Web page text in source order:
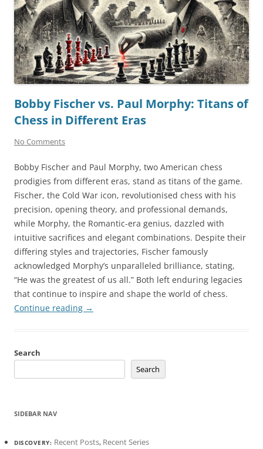
Bobby Fischer vs. Paul Morphy: Titans of
Chess in Different Eras
No Comments
Bobby Fischer and Paul Morphy, two American chess
prodigies from different eras, stand as titans of the game.
Fischer, the Cold War icon, revolutionised chess with his
precision, opening theory, and professional demands,
while Morphy, the Romantic-era genius, dazzled with
intuitive sacrifices and elegant combinations. Despite their
differing styles and trajectories, Fischer famously
acknowledged Morphy’s unparalleled brilliance, stating,
“He was the greatest of us all.” Both left enduring legacies
that continue to inspire and shape the world of chess.
Continue reading →
Search
Search
SIDEBAR NAV
DISCOVERY: Recent Posts, Recent Series